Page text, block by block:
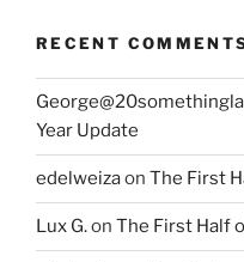
RECENT
Year Update
edelweizaon The First
Lux G.on The First Half